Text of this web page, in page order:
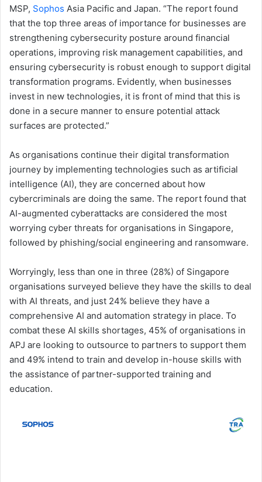
MSP, Sophos Asia Pacific and Japan. “The report found
that the top three areas of importance for businesses are
strengthening cybersecurity posture around financial
operations, improving risk management capabilities, and
ensuring cybersecurity is robust enough to support digital
transformation programs. Evidently, when businesses
invest in new technologies, it is front of mind that this is
done in a secure manner to ensure potential attack
surfaces are protected.”
As organisations continue their digital transformation
journey by implementing technologies such as artificial
intelligence (AI), they are concerned about how
cybercriminals are doing the same. The report found that
AI-augmented cyberattacks are considered the most
worrying cyber threats for organisations in Singapore,
followed by phishing/social engineering and ransomware.
Worryingly, less than one in three (28%) of Singapore
organisations surveyed believe they have the skills to deal
with AI threats, and just 24% believe they have a
comprehensive AI and automation strategy in place. To
combat these AI skills shortages, 45% of organisations in
APJ are looking to outsource to partners to support them
and 49% intend to train and develop in-house skills with
the assistance of partner-supported training and
education.